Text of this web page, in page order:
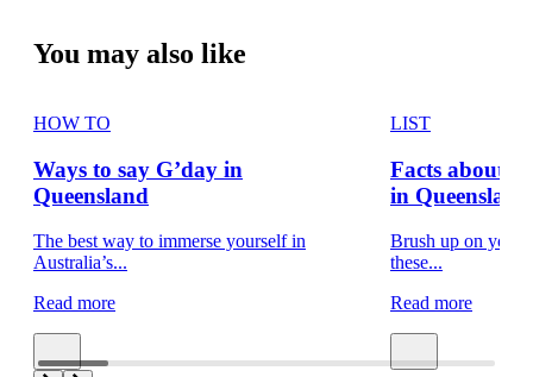
You may also like
HOW TO
Ways to say G’day in
Queensland
The best way to immerse yourself in
Australia’s...
Read more
LIST
Facts about
in Queensland
Brush up on your
these...
Read more